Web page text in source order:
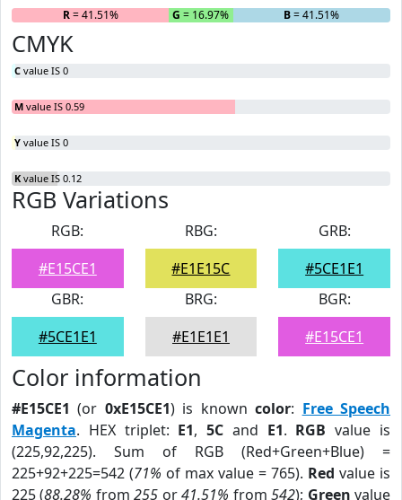
R= 41.51% G = 16.97% B= 41.51%
CMYK
C value IS 0
M value IS 0.59
Y value IS 0
K value IS 0.12
RGB Variations
RGB:
#E15CE1
RBG:
#E1E15C
GRB:
#5CE1E1
GBR:
#5CE1E1
BRG:
#E1E1E1
BGR:
#E15CE1
Color information
#E15CE1 (or 0xE15CE1) is knowncolor: Free Speech
Magenta. HEX triplet: E1,5C and E1. RGB value is
(225,92,225). Sum of RGB (Red+Green+Blue) =
225+92+225=542 (71% of max value = 765). Red value is
225 (88.28% from255 or41.51% from542); Green value